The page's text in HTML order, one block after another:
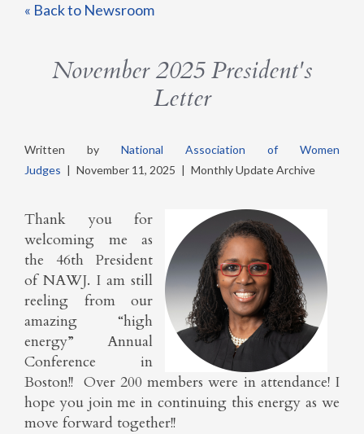
« Back to Newsroom
November 2025 President's
Letter
Written by National Association of Women
Judges | November 11, 2025 | Monthly Update Archive
Thank you for
welcoming me as
the 46th President
of NAWJ. I am still
reeling from our
amazing “high
energy” Annual
Conference in
Boston!! Over 200 members were in attendance! I
hope you join me in continuing this energy as we
move forward together!!